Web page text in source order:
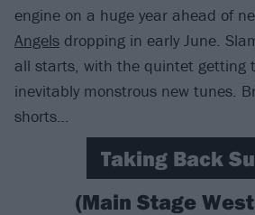
engine on a huge year ahead of
Angels dropping in early June.
all starts, with the quintet getting
inevitably monstrous new tunes.
shorts…
Taking Back
(Main Stage